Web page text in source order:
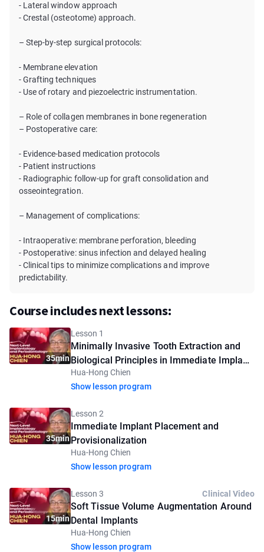
- Lateral window approach
- Crestal (osteotome) approach.
– Step-by-step surgical protocols:
- Membrane elevation
- Grafting techniques
- Use of rotary and piezoelectric instrumentation.
– Role of collagen membranes in bone regeneration
– Postoperative care:
- Evidence-based medication protocols
- Patient instructions
- Radiographic follow-up for graft consolidation and
osseointegration.
– Management of complications:
- Intraoperative: membrane perforation, bleeding
- Postoperative: sinus infection and delayed healing
- Clinical tips to minimize complications and improve
predictability.
Course includes next lessons:
35min
Lesson 1
Minimally Invasive Tooth Extraction and
Biological Principles in Immediate Implant
Placement
Hua-Hong Chien
Show lesson program
35min
Lesson 2
Immediate Implant Placement and
Provisionalization
Hua-Hong Chien
Show lesson program
15min
Lesson 3 Clinical Video
Soft Tissue Volume Augmentation Around
Dental Implants
Hua-Hong Chien
Show lesson program